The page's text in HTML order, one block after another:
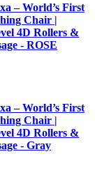
– World’s First
Chair |
4D Rollers &
- ROSE
– World’s First
Chair |
4D Rollers &
- Gray